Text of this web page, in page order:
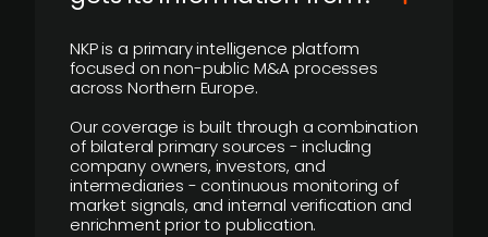
NKP is a primary intelligence platform
focused on non-public M&A processes
across Northern Europe.
Our coverage is built through a combination
of bilateral primary sources - including
company owners, investors, and
intermediaries - continuous monitoring of
market signals, and internal verification and
enrichment prior to publication.